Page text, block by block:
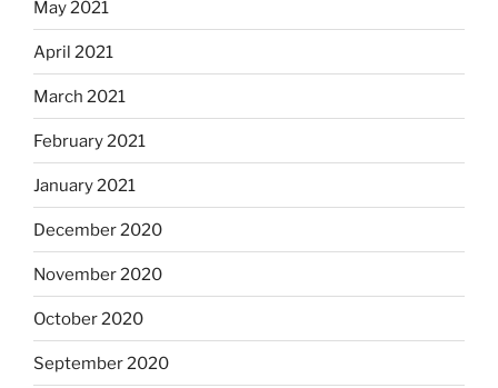
May 2021
April 2021
March 2021
February 2021
January 2021
December 2020
November 2020
October 2020
September 2020